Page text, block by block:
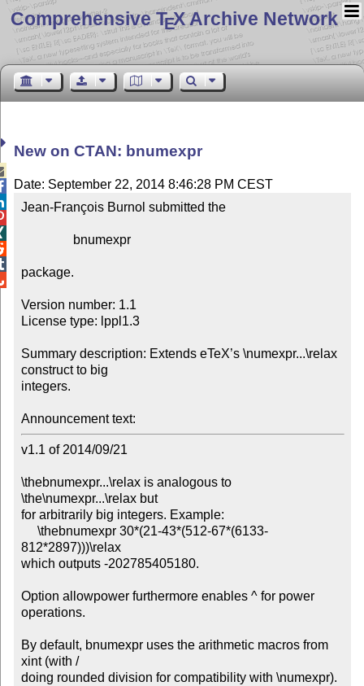
Comprehensive TEX Archive Network
New on CTAN: bnumexpr
Date: September 22, 2014 8:46:28 PM CEST
Jean-François Burnol submitted the
package.
Version number: 1.1
License type: lppl1.3
Summary description: Extends eTeX’s \numexpr...\relax
construct to big
integers.
Announcement text:
v1.1 of 2014/09/21
\thebnumexpr...\relax is analogous to
\the\numexpr...\relax but
for arbitrarily big integers. Example:
812*2897)))\relax
which outputs -202785405180.
Option allowpower furthermore enables ^ for power
operations.
By default, bnumexpr uses the arithmetic macros from
xint (with /
doing rounded division for compatibility with \numexpr).